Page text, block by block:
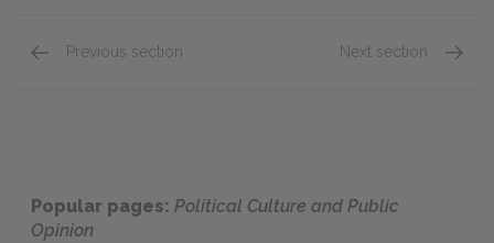
Previous section Next section
Popular pages: Political Culture and Public
Opinion